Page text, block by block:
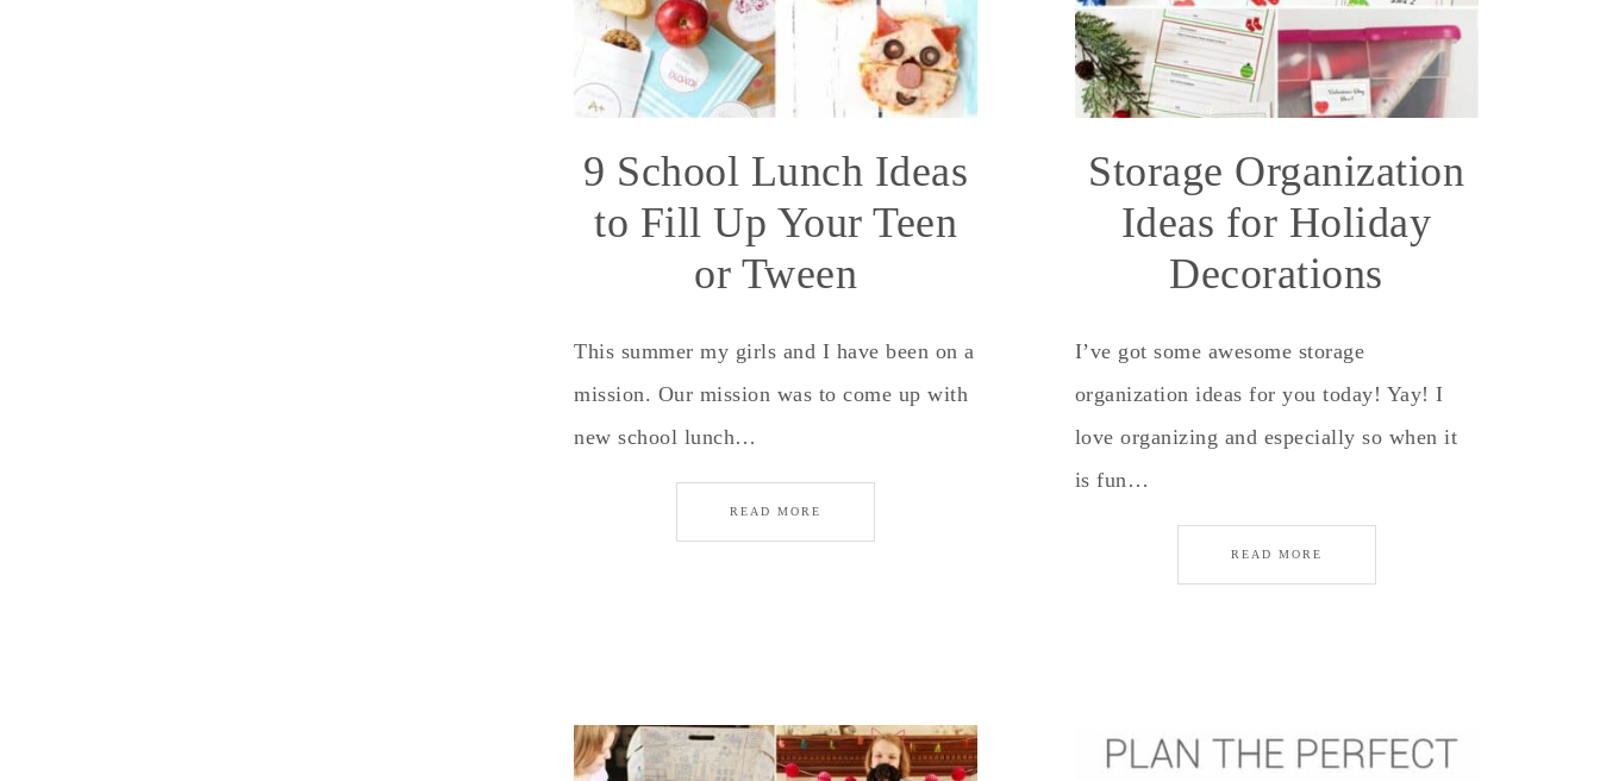
9 School Lunch Ideas
to Fill Up Your Teen
or Tween
This summer my girls and I have been on a
mission. Our mission was to come up with
new school lunch…
READ MORE
Storage Organization
Ideas for Holiday
Decorations
I’ve got some awesome storage
organization ideas for you today! Yay! I
love organizing and especially so when it
is fun…
READ MORE